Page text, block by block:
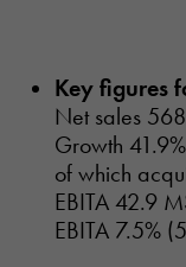
Key figures
Net sales
Growth
of which
EBITA 42.9
EBITA 7.5%